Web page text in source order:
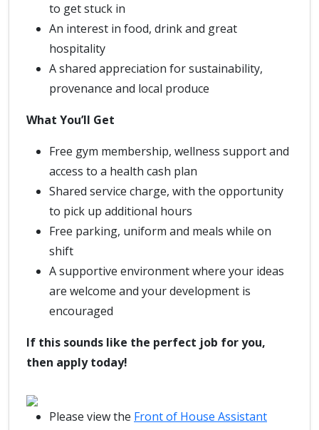
to get stuck in
An interest in food, drink and great
hospitality
A shared appreciation for sustainability,
provenance and local produce
What You’ll Get
Free gym membership, wellness support and
access to a health cash plan
Shared service charge, with the opportunity
to pick up additional hours
Free parking, uniform and meals while on
shift
A supportive environment where your ideas
are welcome and your development is
encouraged
If this sounds like the perfect job for you,
then apply today!
Please view the Front of House Assistant